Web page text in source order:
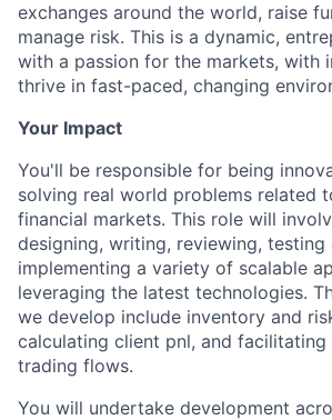
exchanges around the world, raise
manage risk. This is a dynamic,
with a passion for the markets, with
thrive in fast-paced, changing
Your Impact
You'll be responsible for being
solving real world problems related
financial markets. This role will
designing, writing, reviewing, testing
implementing a variety of scalable
leveraging the latest technologies.
we develop include inventory and
calculating client pnl, and facilitating
trading flows.
You will undertake development